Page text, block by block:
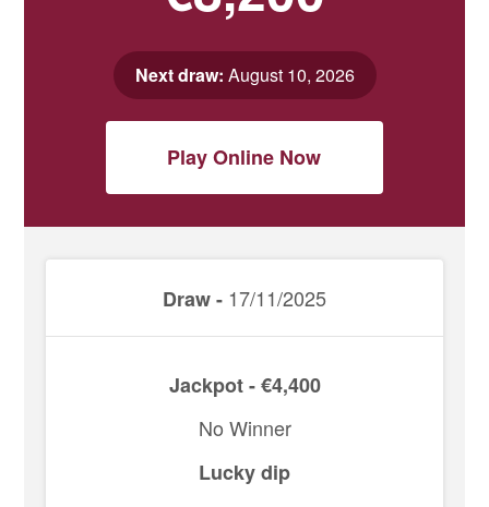
Next draw: August 10, 2026
Play Online Now
Draw - 17/11/2025
Jackpot - €4,400
No Winner
Lucky dip